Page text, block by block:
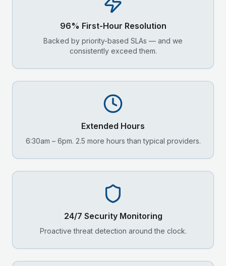
96% First-Hour Resolution
Backed by priority-based SLAs — and we
consistently exceed them.
Extended Hours
6:30am – 6pm. 2.5 more hours than typical providers.
24/7 Security Monitoring
Proactive threat detection around the clock.